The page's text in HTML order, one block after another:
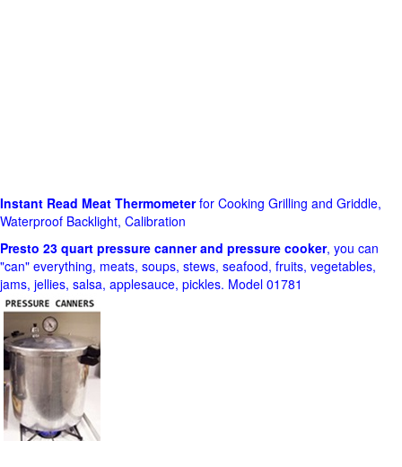
Instant Read Meat Thermometerfor Cooking Grilling and Griddle,
Waterproof Backlight, Calibration
Presto 23 quart pressure canner and pressure cooker, you can
"can" everything, meats, soups, stews, seafood, fruits, vegetables,
jams, jellies, salsa, applesauce, pickles. Model 01781